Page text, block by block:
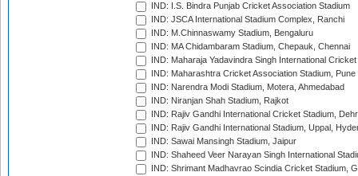
IND: I.S. Bindra Punjab Cricket Association Stadium
IND: JSCA International Stadium Complex, Ranchi
IND: M.Chinnaswamy Stadium, Bengaluru
IND: MA Chidambaram Stadium, Chepauk, Chennai
IND: Maharaja Yadavindra Singh International
IND: Maharashtra Cricket Association Stadium, Pune
IND: Narendra Modi Stadium, Motera, Ahmedabad
IND: Niranjan Shah Stadium, Rajkot
IND: Rajiv Gandhi International Cricket Stadium,
IND: Rajiv Gandhi International Stadium, Uppal,
IND: Sawai Mansingh Stadium, Jaipur
IND: Shaheed Veer Narayan Singh International
IND: Shrimant Madhavrao Scindia Cricket Stadium,